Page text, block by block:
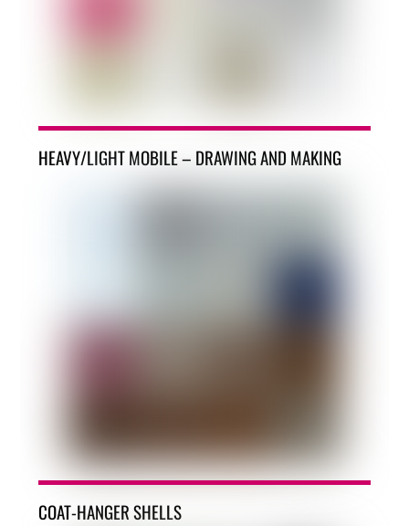
HEAVY/LIGHT MOBILE – DRAWING AND MAKING
COAT-HANGER SHELLS